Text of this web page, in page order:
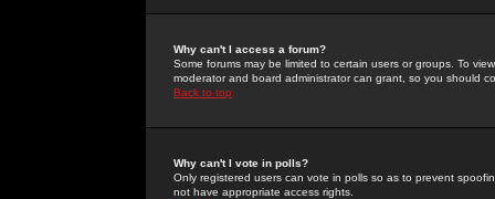
Why can't I access a forum?
Some forums may be limited to certain users or groups. To
moderator and board administrator can grant, so you should
Back to top
Why can't I vote in polls?
Only registered users can vote in polls so as to prevent
not have appropriate access rights.